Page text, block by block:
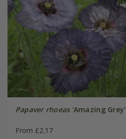
Papaver rhoeas'Amazing Grey'
From £2.17